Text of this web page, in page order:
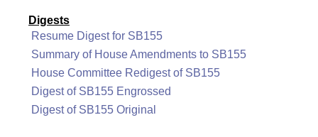
Digests
Resume Digest for SB155
Summary of House Amendments to SB155
House Committee Redigest of SB155
Digest of SB155 Engrossed
Digest of SB155 Original